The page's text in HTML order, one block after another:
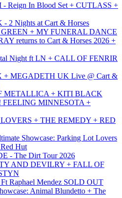
- Reign In Blood Set + CUTLASS +
2 Nights at Cart & Horses
+ MY FUNERAL DANCE
returns to Cart & Horses 2026 +
Night ft LN + CALL OF FENRIR
MEGADETH UK Live @ Cart &
METALLICA + KITI BLACK
MINNESOTA +
+ THE REMEDY + RED
Showcase: Parking Lot Lovers
Hut
- The Dirt Tour 2026
AND DEVILRY + FALL OF
Raphael Mendez SOLD OUT
Animal Blundetto + The